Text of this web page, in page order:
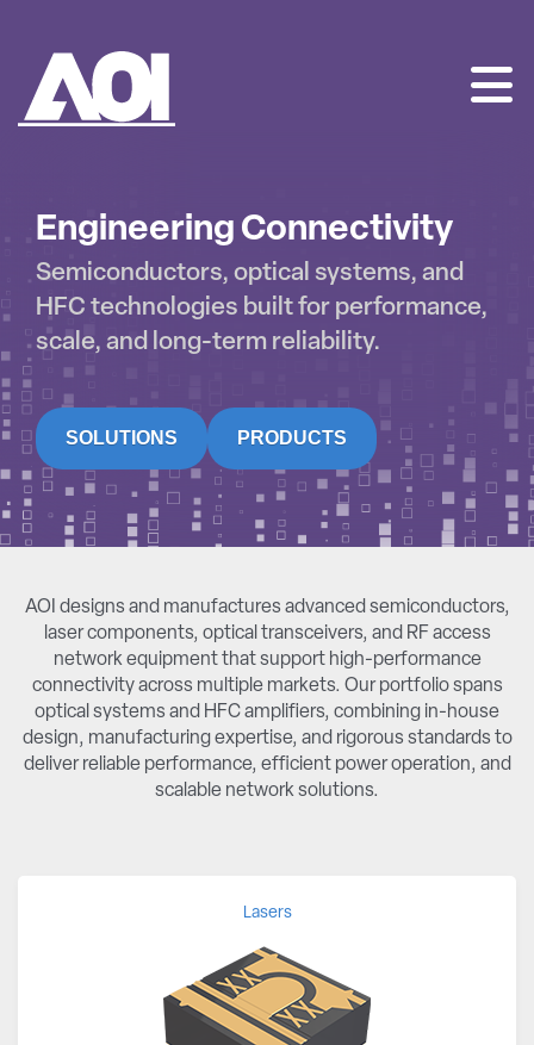
Engineering Connectivity
Semiconductors, optical systems, and
HFC technologies built for performance,
scale, and long-term reliability.
SOLUTIONS PRODUCTS
AOI designs and manufactures advanced semiconductors,
laser components, optical transceivers, and RF access
network equipment that support high-performance
connectivity across multiple markets. Our portfolio spans
optical systems and HFC amplifiers, combining in-house
design, manufacturing expertise, and rigorous standards to
deliver reliable performance, efficient power operation, and
scalable network solutions.
Lasers